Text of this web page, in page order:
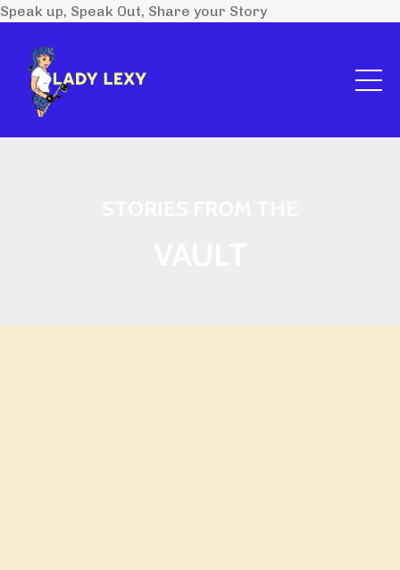
Speak up, Speak Out, Share your Story